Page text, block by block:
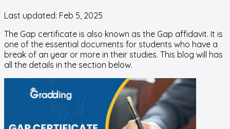
Last updated: Feb 5, 2025
The Gap certificate is also known as the Gap affidavit. It is
one of the essential documents for students who have a
break of an year or more in their studies. This blog will has
all the details in the section below.